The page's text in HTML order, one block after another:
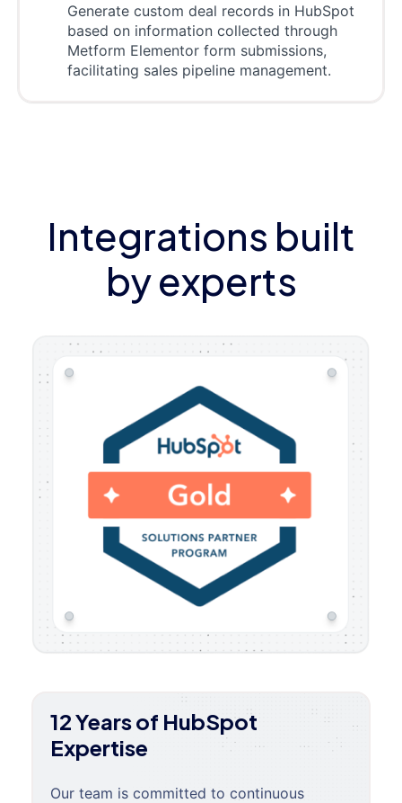
Generate custom deal records in HubSpot
based on information collected through
Metform Elementor form submissions,
facilitating sales pipeline management.
Integrations built
by experts
12 Years of HubSpot
Expertise
Our team is committed to continuous